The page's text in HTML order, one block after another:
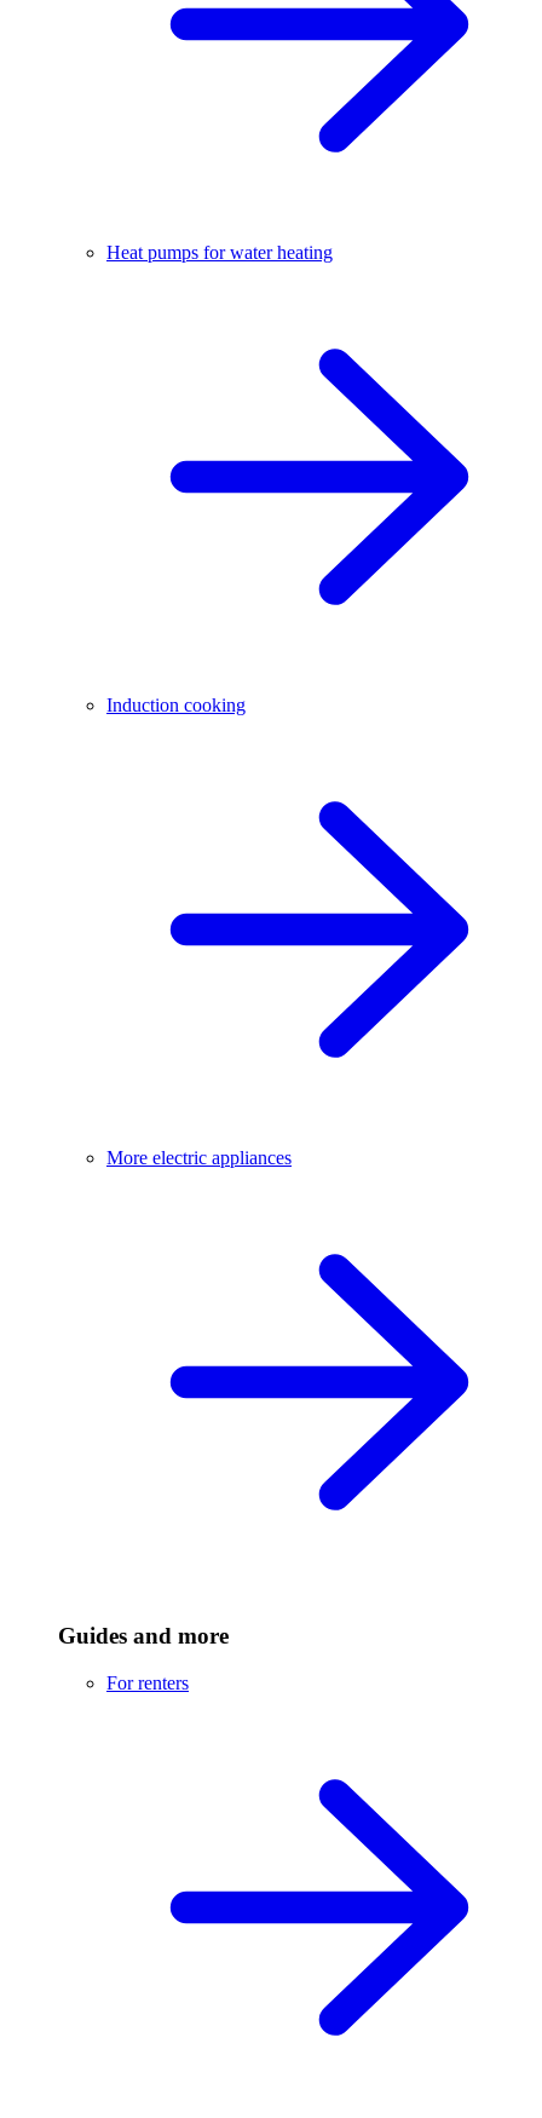
Heat pumps for water heating
Induction cooking
More electric appliances
Guides and more
For renters